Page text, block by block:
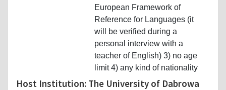
European Framework of
Reference for Languages (it
will be verified during a
personal interview with a
teacher of English) 3) no age
limit 4) any kind of nationality
Host Institution: The University of Dabrowa